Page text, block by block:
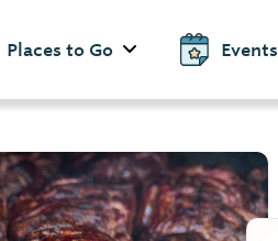
Places to Go Events